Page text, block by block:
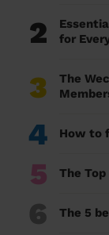
2
for
3
The
4 How to
5 The
6 The 5